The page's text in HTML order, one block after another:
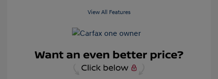
View All Features